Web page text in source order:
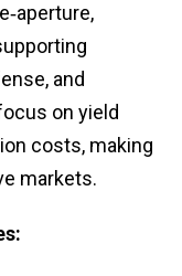
and
on yield
costs, making
markets.